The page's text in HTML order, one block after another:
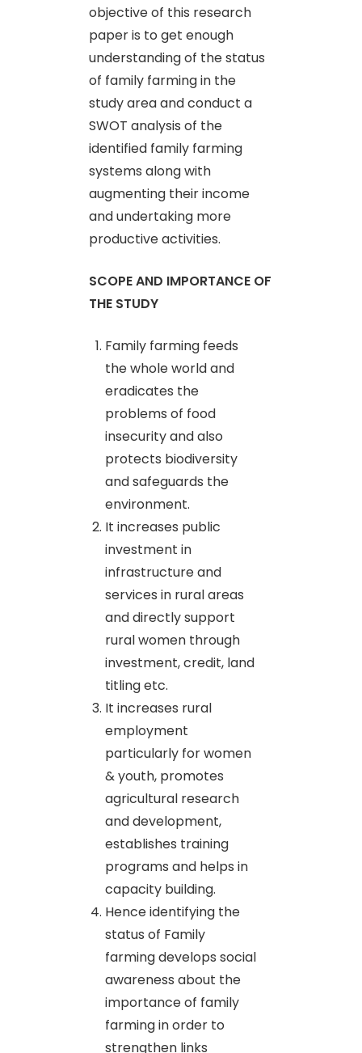
objective of this research
paper is to get enough
understanding of the status
of family farming in the
study area and conduct a
SWOT analysis of the
identified family farming
systems along with
augmenting their income
and undertaking more
productive activities.
SCOPE AND IMPORTANCE OF
THE STUDY
Family farming feeds
the whole world and
eradicates the
problems of food
insecurity and also
protects biodiversity
and safeguards the
environment.
It increases public
investment in
infrastructure and
services in rural areas
and directly support
rural women through
investment, credit, land
titling etc.
It increases rural
employment
particularly for women
& youth, promotes
agricultural research
and development,
establishes training
programs and helps in
capacity building.
Hence identifying the
status of Family
farming develops social
awareness about the
importance of family
farming in order to
strengthen links